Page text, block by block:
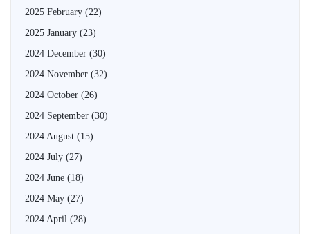
2025 February (22)
2025 January (23)
2024 December (30)
2024 November (32)
2024 October (26)
2024 September (30)
2024 August (15)
2024 July (27)
2024 June (18)
2024 May (27)
2024 April (28)